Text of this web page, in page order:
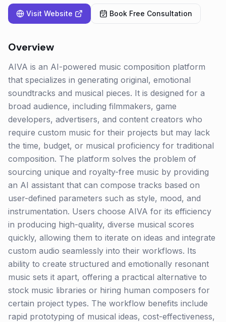
Visit Website Book Free Consultation
Overview
AIVA is an AI-powered music composition platform
that specializes in generating original, emotional
soundtracks and musical pieces. It is designed for a
broad audience, including filmmakers, game
developers, advertisers, and content creators who
require custom music for their projects but may lack
the time, budget, or musical proficiency for traditional
composition. The platform solves the problem of
sourcing unique and royalty-free music by providing
an AI assistant that can compose tracks based on
user-defined parameters such as style, mood, and
instrumentation. Users choose AIVA for its efficiency
in producing high-quality, diverse musical scores
quickly, allowing them to iterate on ideas and integrate
custom audio seamlessly into their workflows. Its
ability to create structured and emotionally resonant
music sets it apart, offering a practical alternative to
stock music libraries or hiring human composers for
certain project types. The workflow benefits include
rapid prototyping of musical ideas, cost-effectiveness,